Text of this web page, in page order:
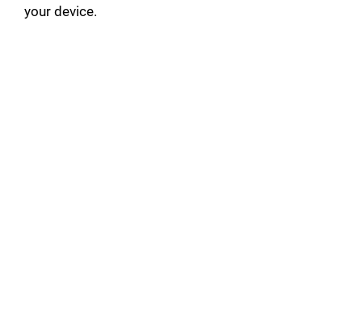
your device.